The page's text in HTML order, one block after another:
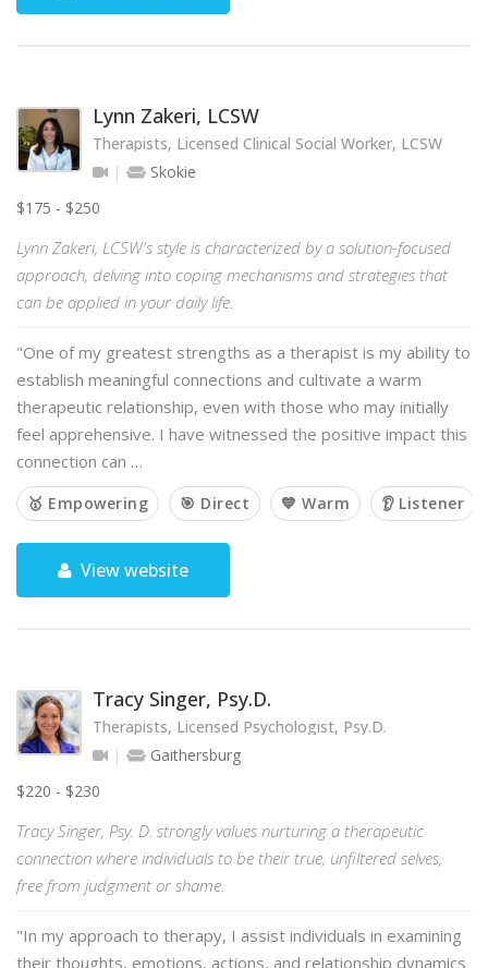
Lynn Zakeri, LCSW
Therapists, Licensed Clinical Social Worker, LCSW
Skokie
$175 - $250
Lynn Zakeri, LCSW's style is characterized by a solution-focused
approach, delving into coping mechanisms and strategies that
can be applied in your daily life.
"One of my greatest strengths as a therapist is my ability to
establish meaningful connections and cultivate a warm
therapeutic relationship, even with those who may initially
feel apprehensive. I have witnessed the positive impact this
connection can …
🥇 Empowering 🎯 Direct 💙 Warm 👂 Listener
View website
Tracy Singer, Psy.D.
Therapists, Licensed Psychologist, Psy.D.
Gaithersburg
$220 - $230
Tracy Singer, Psy. D. strongly values nurturing a therapeutic
connection where individuals to be their true, unfiltered selves,
free from judgment or shame.
"In my approach to therapy, I assist individuals in examining
their thoughts, emotions, actions, and relationship dynamics